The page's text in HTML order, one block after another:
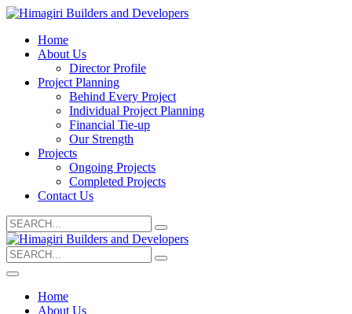
Home
About Us
Director Profile
Project Planning
Behind Every Project
Individual Project Planning
Financial Tie-up
Our Strength
Projects
Ongoing Projects
Completed Projects
Contact Us
Search
for:
Search
for:
Home
About Us